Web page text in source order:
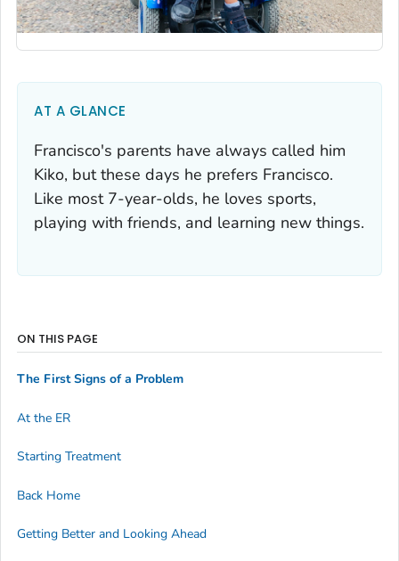
AT A GLANCE
Francisco's parents have always called him
Kiko, but these days he prefers Francisco.
Like most 7-year-olds, he loves sports,
playing with friends, and learning new things.
ON THIS PAGE
The First Signs of a Problem
At the ER
Starting Treatment
Back Home
Getting Better and Looking Ahead